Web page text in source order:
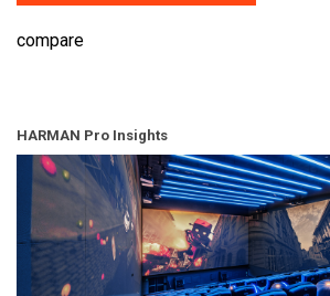
compare
HARMAN Pro Insights